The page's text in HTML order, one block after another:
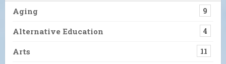
Aging 9
Alternative Education 4
Arts 11